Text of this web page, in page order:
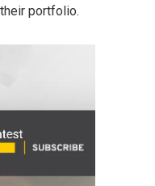
portfolio.